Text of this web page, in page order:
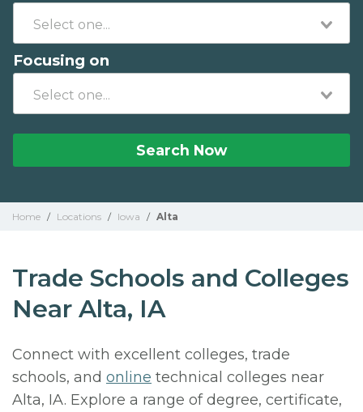
Focusing on
Search Now
Home / Locations / Iowa / Alta
Trade Schools and Colleges
Near Alta, IA
Connect with excellent colleges, trade
schools, and online technical colleges near
Alta, IA. Explore a range of degree, certificate,